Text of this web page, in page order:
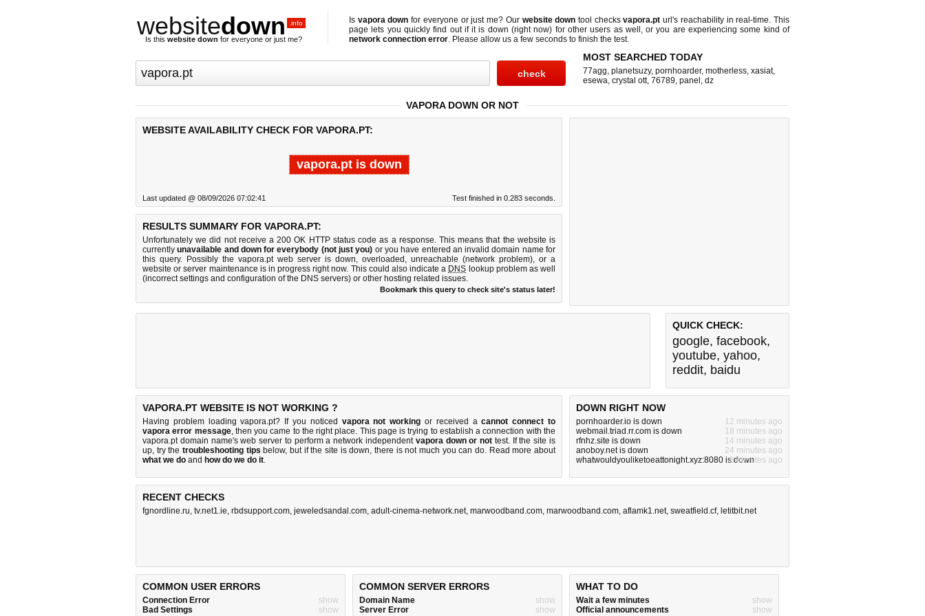
websitedown .info
Is this website down for everyone or just me?
Is vapora down for everyone or just me? Our website down tool checksvapora.pt url's reachability in real-time. This
page lets you quickly find out ifit is down (right now) for other users as well, or you are experiencing some kind of
network connection error. Please allow us a few seconds to finish the test.
MOST SEARCHED TODAY
77agg, planetsuzy, pornhoarder, motherless, xasiat,
esewa, crystal ott, 76789, panel , dz
VAPORA DOWN OR NOT
WEBSITE AVAILABILITY CHECK FOR VAPORA.PT:
vapora.pt is down
Last updated @ 08/09/2026 07:02:41 Test finished in 0.283 seconds.
RESULTS SUMMARY FOR VAPORA.PT:
Unfortunately we did not receive a 200 OK HTTP status code as a response. This means that the website is
currentlyunavailable and down for everybody (not just you) or you have entered an invalid domain name for
this query. Possibly the vapora.pt web server is down, overloaded, unreachable (network problem), or a
website or server maintenance is in progress right now. This could also indicate a DNS lookup problem as well
(incorrect settings and configuration of the DNS servers) or other hosting related issues.
Bookmark this query to check site's status later!
QUICK CHECK:
google, facebook,
youtube, yahoo,
reddit, baidu
VAPORA.PT WEBSITE IS NOT WORKING ?
Having problem loading vapora.pt? If you noticed vapora not working or received acannot connect to
vapora error message, then you came to the right place. This page is trying to establish a connection with the
vapora.pt domain name's web server to perform a network independent vapora down or not test. If the site is
up, try the troubleshooting tips below, but if the site is down, there isnot much you can do. Read more about
what we do and how do we do it.
DOWN RIGHT NOW
pornhoarder.io is down
12 minutes ago
webmail.triad.rr.com is down
18 minutes ago
rfnhz.site is down
14 minutes ago
anoboy.net is down
24 minutes ago
whatwouldyouliketoeattonight.xyz:8080 is down8 minutes ago
RECENT CHECKS
fgnordline.ru, tv.net1.ie, rbdsupport.com, jeweledsandal.com, adult-cinema-network.net, marwoodband.com, marwoodband.com, aflamk1.net, sweatfield.cf, letitbit.net
COMMON USER ERRORS
Connection Error
show
Bad Settings
show
COMMON SERVER ERRORS
Domain Name
show
Server Error
show
WHAT TO DO
Wait a few minutes
show
Official announcements
show